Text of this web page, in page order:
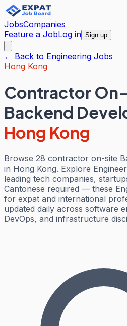
JobsCompanies
Feature a JobLog in Sign up
← Back to Engineering Jobs
Hong Kong
Contractor
Backend
Hong Kong
Browse 28 contractor on-site
in Hong Kong. Explore
leading tech companies,
Cantonese required — these
for expat and international
updated daily across software
DevOps, and infrastructure